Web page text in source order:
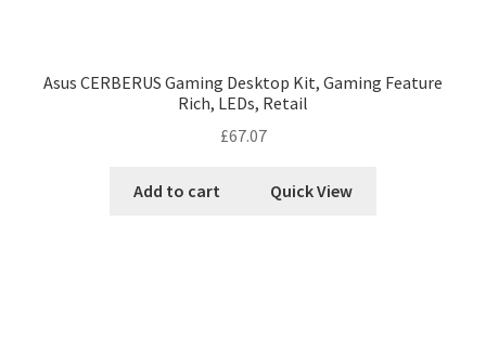
Asus CERBERUS Gaming Desktop Kit, Gaming Feature
Rich, LEDs, Retail
£67.07
Add to cart Quick View